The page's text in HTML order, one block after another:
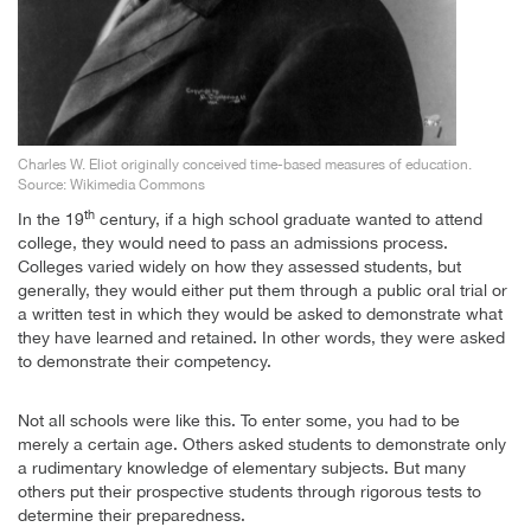
Charles W. Eliot originally conceived time-based measures of education.
Source: Wikimedia Commons
In the 19th century, if a high school graduate wanted to attend
college, they would need to pass an admissions process.
Colleges varied widely on how they assessed students, but
generally, they would either put them through a public oral trial or
a written test in which they would be asked to demonstrate what
they have learned and retained. In other words, they were asked
to demonstrate their competency.
Not all schools were like this. To enter some, you had to be
merely a certain age. Others asked students to demonstrate only
a rudimentary knowledge of elementary subjects. But many
others put their prospective students through rigorous tests to
determine their preparedness.